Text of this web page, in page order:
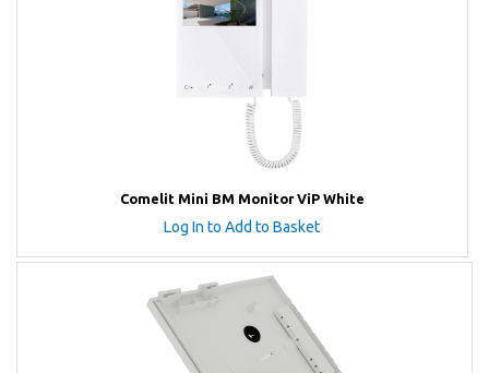
Comelit Mini BM Monitor ViP White
Log In to Add to Basket